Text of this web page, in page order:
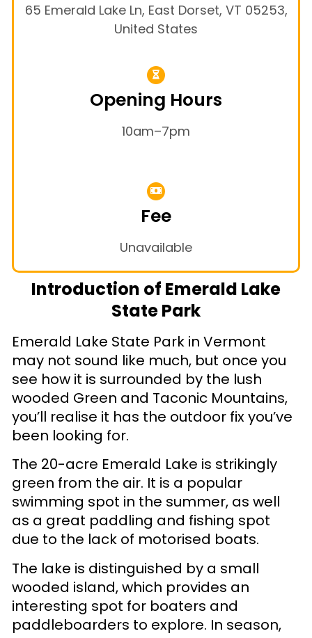
65 Emerald Lake Ln, East Dorset, VT 05253,
United States
Opening Hours
10am–7pm
Fee
Unavailable
Introduction of Emerald Lake
State Park
Emerald Lake State Park in Vermont
may not sound like much, but once you
see how it is surrounded by the lush
wooded Green and Taconic Mountains,
you’ll realise it has the outdoor fix you’ve
been looking for.
The 20-acre Emerald Lake is strikingly
green from the air. It is a popular
swimming spot in the summer, as well
as a great paddling and fishing spot
due to the lack of motorised boats.
The lake is distinguished by a small
wooded island, which provides an
interesting spot for boaters and
paddleboarders to explore. In season,